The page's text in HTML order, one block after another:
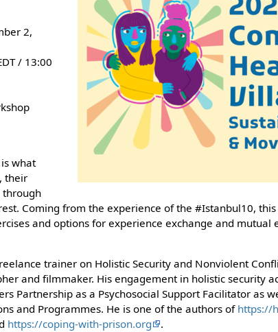
2,
/ 13:00
what
their
through
Coming from the experience of the #Istanbul10,
and options for experience exchange and mutual
trainer on Holistic Security and Nonviolent
and filmmaker. His engagement in holistic security
Partnership as a Psychosocial Support Facilitator as
and Programmes. He is one of the authors of https://
https://coping-with-prison.org
.